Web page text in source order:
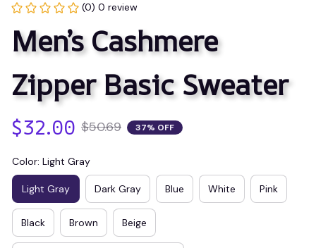
(0) 0 review
Men’s Cashmere
Zipper Basic Sweater
$32.00 $50.69 37% OFF
Color: Light Gray
Light Gray Dark Gray Blue White Pink
Black Brown Beige